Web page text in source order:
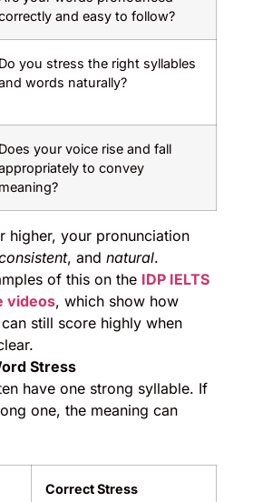
and easy to follow?
Do you stress the right syllables
words naturally?
Does your voice rise and fall
to convey
meaning?
higher, your pronunciation
, and natural.
of this on the IDP IELTS
videos, which show how
still score highly when
Stress
have one strong syllable. If
one, the meaning can
Correct Stress